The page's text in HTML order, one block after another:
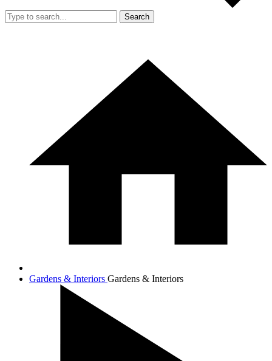
Search
Gardens & Interiors Gardens & Interiors